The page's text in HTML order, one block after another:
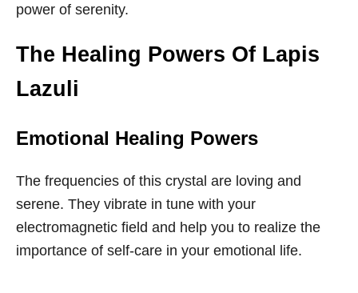
power of serenity.
The Healing Powers Of Lapis
Lazuli
Emotional Healing Powers
The frequencies of this crystal are loving and
serene. They vibrate in tune with your
electromagnetic field and help you to realize the
importance of self-care in your emotional life.